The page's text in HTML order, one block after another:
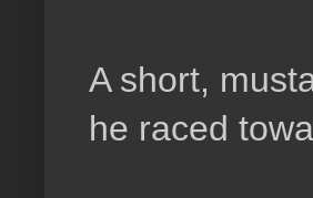
A short,
he raced